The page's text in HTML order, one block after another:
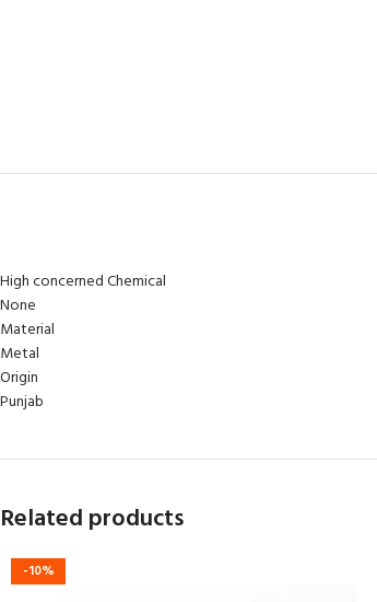
High concerned Chemical
None
Material
Metal
Origin
Punjab
Related products
-10%